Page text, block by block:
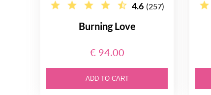
4.6 (257)
Burning Love
€ 94.00
ADD TO CART